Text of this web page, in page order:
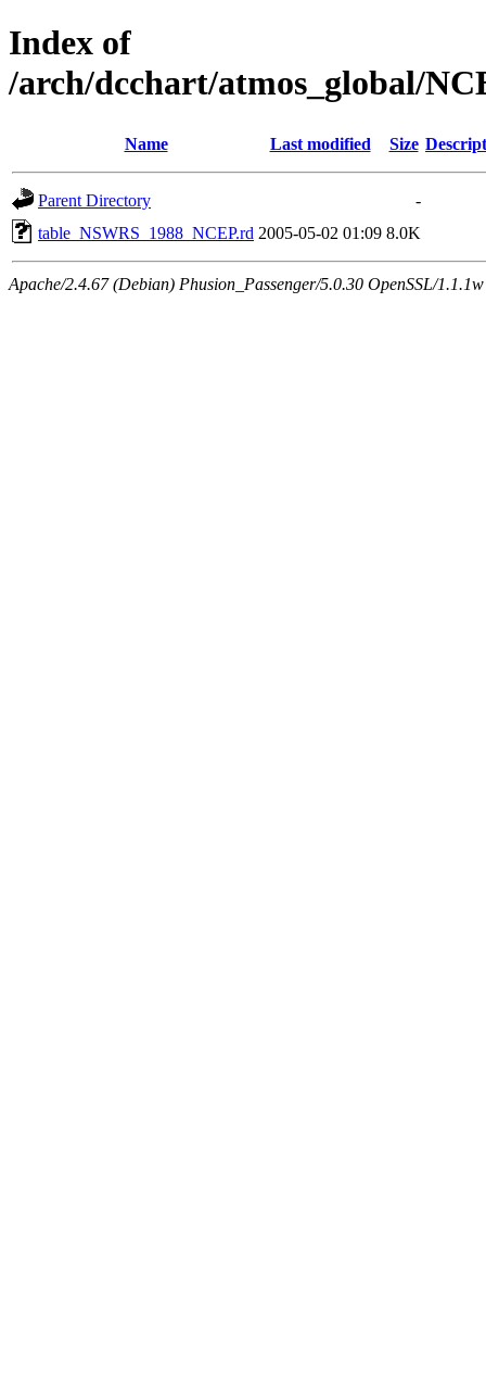
Index of
/arch/dcchart/atmos_global/
Name Last modified Size
Parent Directory
-
table_NSWRS_1988_NCEP.rd 2005-05-02 01:09 8.0K
Apache/2.4.67 (Debian) Phusion_Passenger/5.0.30 OpenSSL/